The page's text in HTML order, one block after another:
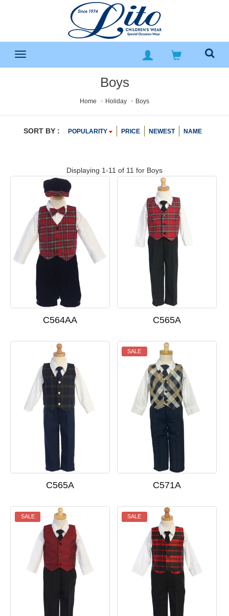
Boys
Home Holiday Boys
SORT BY : POPULARITY PRICE NEWEST NAME
Displaying 1-11 of 11 for Boys
C564AA C565A
C565A
SALE
C571A
SALE SALE